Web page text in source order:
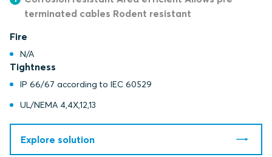
terminated cables Rodent resistant
Fire
N/A
Tightness
IP 66/67 according to IEC 60529
UL/NEMA 4,4X,12,13
Explore solution